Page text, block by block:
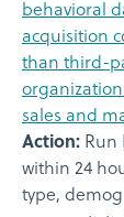
behavioral
acquisition
than third-
sales and
Action: Run
within 24
type,